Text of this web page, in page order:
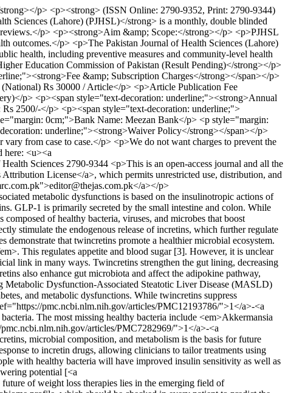
p> <p><strong> (ISSN Online: 2790-9352, Print: 2790-9344)
Sciences (Lahore) (PJHSL)</strong> is a monthly, double blinded
p> <p><strong>Aim &amp; Scope:</strong></p> <p>PJHSL
outcomes.</p> <p>The Pakistan Journal of Health Sciences (Lahore)
health, including preventive measures and community-level health
Education Commission of Pakistan (Result Pending)</strong></p>
&amp; Subscription Charges</strong></span></p>
Rs 30000 / Article</p> <p>Article Publication Fee
p> <p><span style="text-decoration: underline;"><strong>Annual
2500/-</p> <p><span style="text-decoration: underline;">
0cm;">Bank Name: Meezan Bank</p> <p style="margin:
underline;"><strong>Waiver Policy</strong></span></p>
from case to case.</p> <p>We do not want charges to prevent the
here: <u><a
Sciences 2790-9344 <p>This is an open-access journal and all the
License</a>, which permits unrestricted use, distribution, and
a></p>
metabolic dysfunctions is based on the insulinotropic actions of
GLP-1 is primarily secreted by the small intestine and colon. While
of healthy bacteria, viruses, and microbes that boost
stimulate the endogenous release of incretins, which further regulate
that twincretins promote a healthier microbial ecosystem.
This regulates appetite and blood sugar [3]. However, it is unclear
link in many ways. Twincretins strengthen the gut lining, decreasing
also enhance gut microbiota and affect the adipokine pathway,
Metabolic Dysfunction-Associated Steatotic Liver Disease (MASLD)
and metabolic dysfunctions. While twincretins suppress
pmc.ncbi.nlm.nih.gov/articles/PMC12193786/">1</a>-<a
The most missing healthy bacteria include <em>Akkermansia
articles/PMC7282969/">1</a>-<a
microbial composition, and metabolism is the basis for future
to incretin drugs, allowing clinicians to tailor treatments using
with healthy bacteria will have improved insulin sensitivity as well as
potential [<a
of weight loss therapies lies in the emerging field of